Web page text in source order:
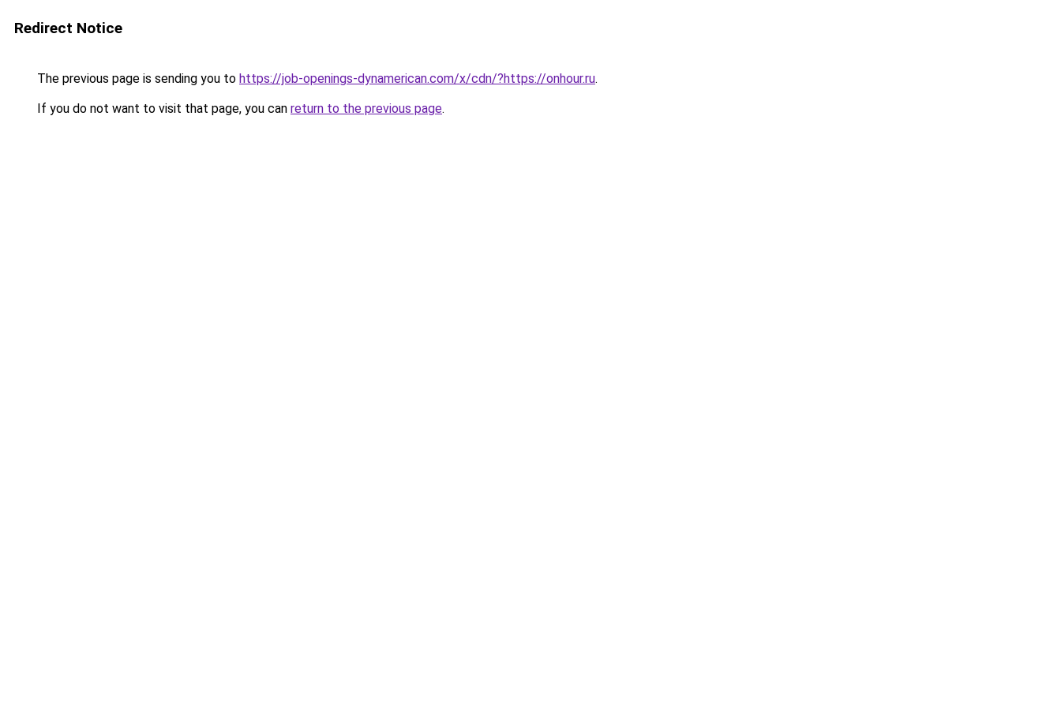
Redirect Notice
The previous page is sending you to https://job-openings-dynamerican.com/x/cdn/?https://onhour.ru.
If you do not want to visit that page, you can return to the previous page.